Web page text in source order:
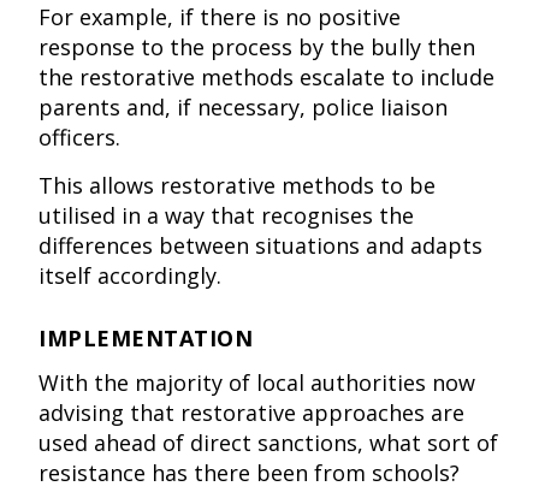
For example, if there is no positive
response to the process by the bully then
the restorative methods escalate to include
parents and, if necessary, police liaison
officers.
This allows restorative methods to be
utilised in a way that recognises the
differences between situations and adapts
itself accordingly.
IMPLEMENTATION
With the majority of local authorities now
advising that restorative approaches are
used ahead of direct sanctions, what sort of
resistance has there been from schools?